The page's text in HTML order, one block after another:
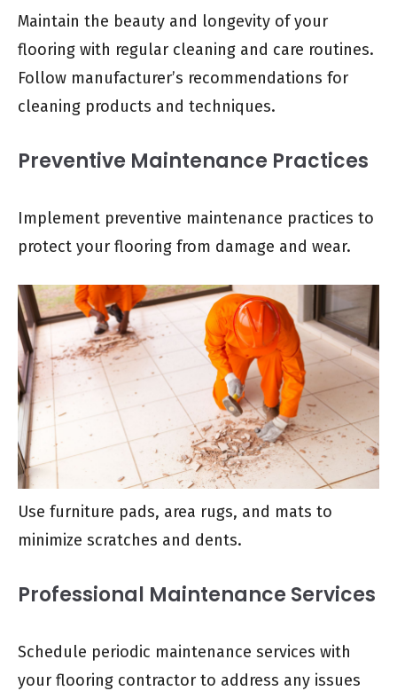
Maintain the beauty and longevity of your
flooring with regular cleaning and care routines.
Follow manufacturer’s recommendations for
cleaning products and techniques.
Preventive Maintenance Practices
Implement preventive maintenance practices to
protect your flooring from damage and wear.
Use furniture pads, area rugs, and mats to
minimize scratches and dents.
Professional Maintenance Services
Schedule periodic maintenance services with
your flooring contractor to address any issues